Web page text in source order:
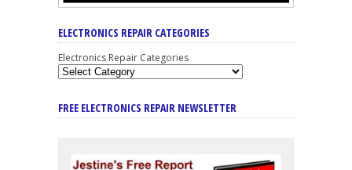
ELECTRONICS REPAIR CATEGORIES
Electronics Repair Categories
FREE ELECTRONICS REPAIR NEWSLETTER